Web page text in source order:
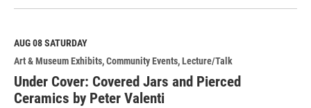
e
M
o
r
e
AUG 08SATURDAY
Art & Museum Exhibits Community Events Lecture/Talk
Under Cover: Covered Jars and Pierced
Ceramics by Peter Valenti